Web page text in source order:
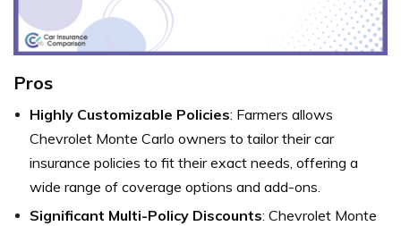
Pros
Highly Customizable Policies: Farmers allows
Chevrolet Monte Carlo owners to tailor their car
insurance policies to fit their exact needs, offering a
wide range of coverage options and add-ons.
Significant Multi-Policy Discounts: Chevrolet Monte